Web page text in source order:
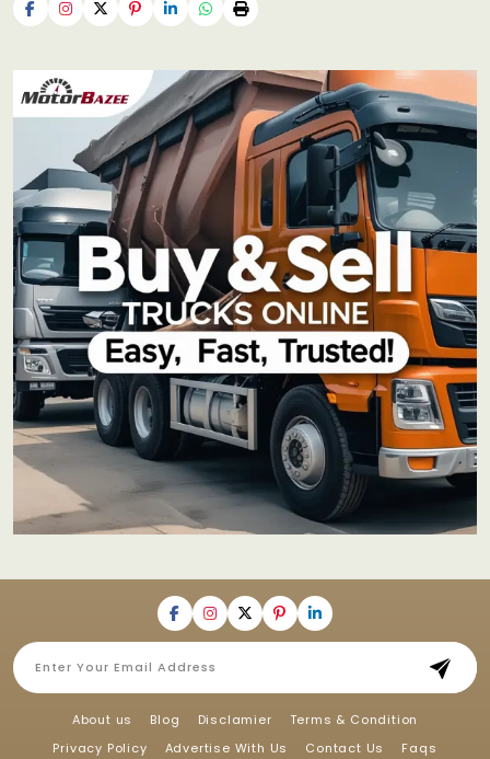
About us Blog Disclamier
Terms & Condition
Privacy Policy
Advertise With Us Contact Us Faqs